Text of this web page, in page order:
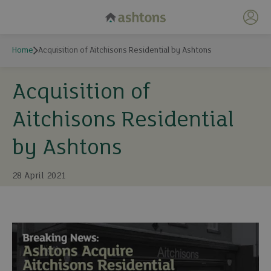
My
Home Acquisition of Aitchisons Residential by Ashtons
Acquisition of
Aitchisons Residential
by Ashtons
28 April 2021